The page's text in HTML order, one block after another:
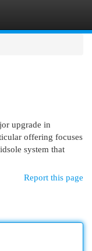
upgrade in
offering focuses
system that
Report this page